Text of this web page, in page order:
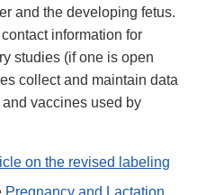
and the developing fetus.
information for
studies (if one is open
collect and maintain data
vaccines used by
on the revised labeling